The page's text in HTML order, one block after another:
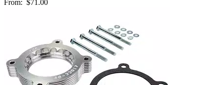
From: $71.00